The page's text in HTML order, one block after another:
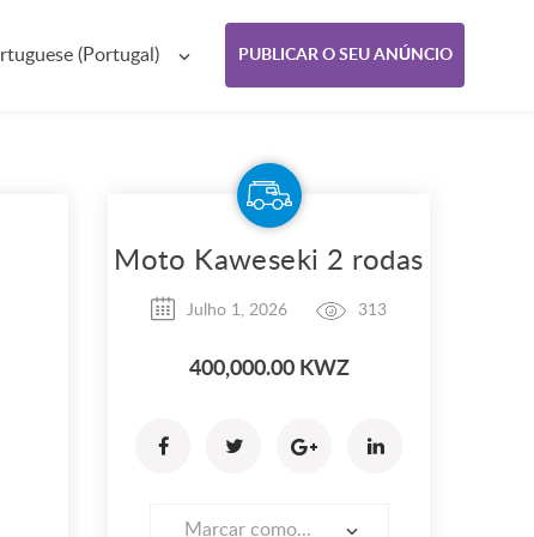
(Portugal) PUBLICAR O SEU ANÚNCIO
Moto Kaweseki 2 rodas
Julho 1, 2026 313
400,000.00 KWZ
Marcar como...